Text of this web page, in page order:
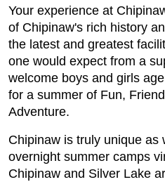
Your experience at
of Chipinaw's rich history
the latest and greatest
one would expect from a
welcome boys and girls
for a summer of Fun,
Adventure.
Chipinaw is truly unique as
overnight summer camps
Chipinaw and Silver Lake